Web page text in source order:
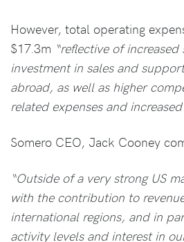
However, total operating
$17.3m “reflective of
investment in sales and
abroad, as well as higher
related expenses and
Somero CEO, Jack Cooney
“Outside of a very strong US
with the contribution to
international regions, and in
activity levels and interest in